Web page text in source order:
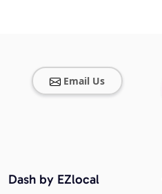
Email Us
Dash by EZlocal